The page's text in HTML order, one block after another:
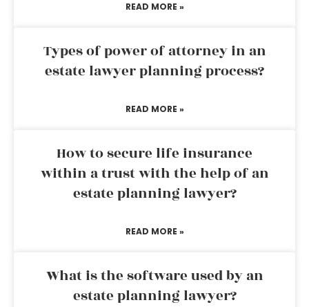
READ MORE »
Types of power of attorney in an
estate lawyer planning process?
READ MORE »
How to secure life insurance
within a trust with the help of an
estate planning lawyer?
READ MORE »
What is the software used by an
estate planning lawyer?